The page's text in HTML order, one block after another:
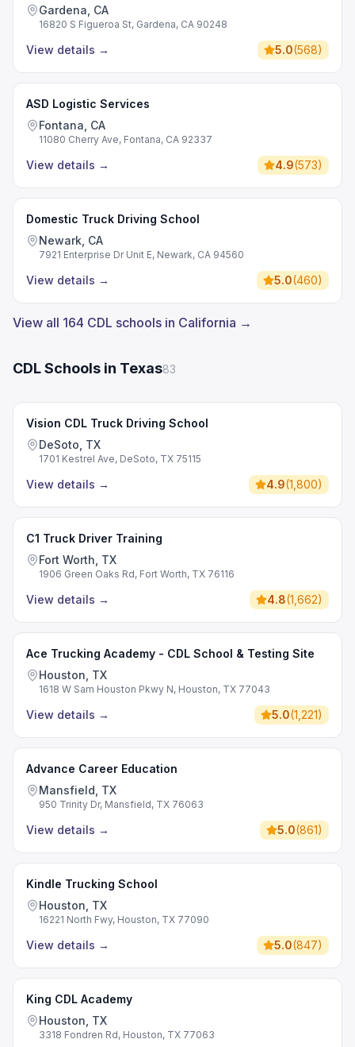
Gardena, CA
16820 S Figueroa St, Gardena, CA 90248
View details → 5.0(568)
ASD Logistic Services
Fontana, CA
11080 Cherry Ave, Fontana, CA 92337
View details → 4.9(573)
Domestic Truck Driving School
Newark, CA
7921 Enterprise Dr Unit E, Newark, CA 94560
View details → 5.0(460)
View all 164 CDL schools in California →
CDL Schools in Texas83
Vision CDL Truck Driving School
DeSoto, TX
1701 Kestrel Ave, DeSoto, TX 75115
View details → 4.9(1,800)
C1 Truck Driver Training
Fort Worth, TX
1906 Green Oaks Rd, Fort Worth, TX 76116
View details → 4.8(1,662)
Ace Trucking Academy - CDL School & Testing Site
Houston, TX
1618 W Sam Houston Pkwy N, Houston, TX 77043
View details → 5.0(1,221)
Advance Career Education
Mansfield, TX
950 Trinity Dr, Mansfield, TX 76063
View details → 5.0(861)
Kindle Trucking School
Houston, TX
16221 North Fwy, Houston, TX 77090
View details → 5.0(847)
King CDL Academy
Houston, TX
3318 Fondren Rd, Houston, TX 77063